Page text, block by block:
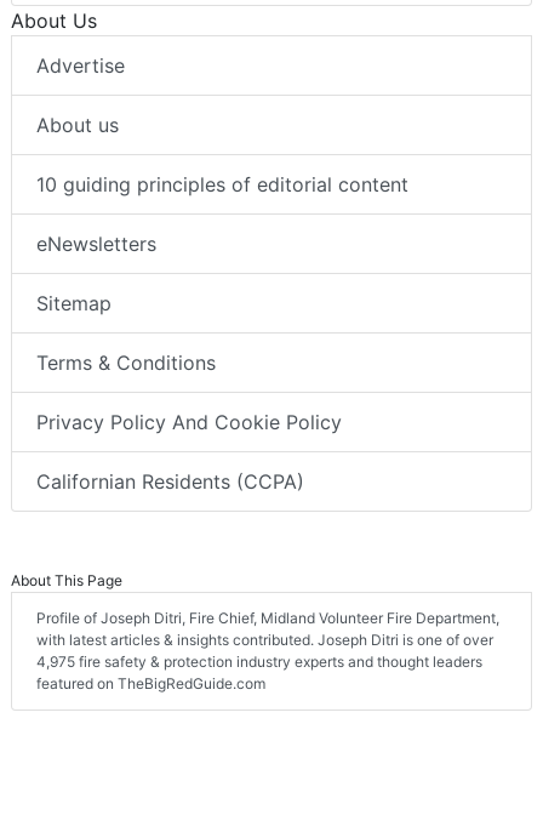
About Us
Advertise
About us
10 guiding principles of editorial content
eNewsletters
Sitemap
Terms & Conditions
Privacy Policy And Cookie Policy
Californian Residents (CCPA)
About This Page
Profile of Joseph Ditri, Fire Chief, Midland Volunteer Fire Department,
with latest articles & insights contributed. Joseph Ditri is one of over
4,975 fire safety & protection industry experts and thought leaders
featured on TheBigRedGuide.com